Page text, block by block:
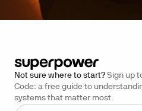
Not sure where to start? Sign up
Code: a free guide to
systems that matter most.